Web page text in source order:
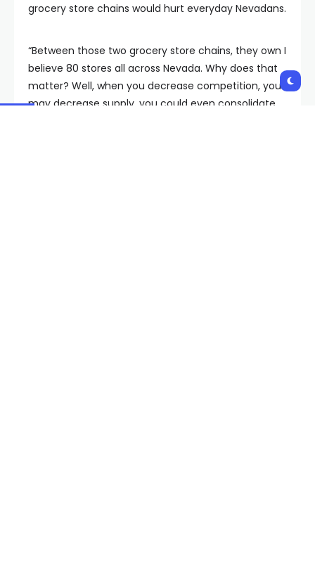
grocery store chains would hurt everyday Nevadans.
“Between those two grocery store chains, they own I
believe 80 stores all across Nevada. Why does that
matter? Well, when you decrease competition, you
may decrease supply, you could even consolidate